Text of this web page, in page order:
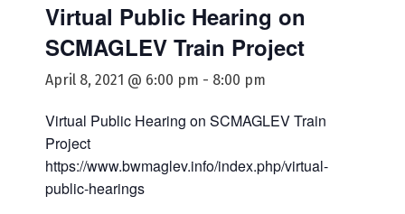
Virtual Public Hearing on
SCMAGLEV Train Project
April 8, 2021 @ 6:00 pm - 8:00 pm
Virtual Public Hearing on SCMAGLEV Train
Project
https://www.bwmaglev.info/index.php/virtual-
public-hearings